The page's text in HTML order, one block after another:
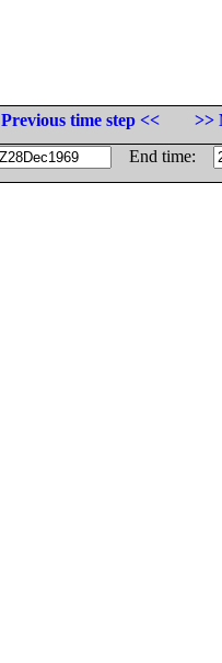
Previous time step <<
>>
End time: